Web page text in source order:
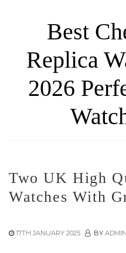
content
Best
Replica
2026
Two UK High
Watches With
17TH JANUARY 2025 BY ADMIN